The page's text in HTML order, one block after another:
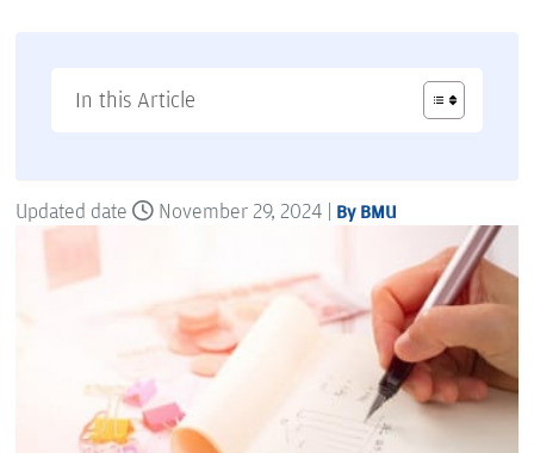
In this Article
Updated date November 29, 2024 | By BMU